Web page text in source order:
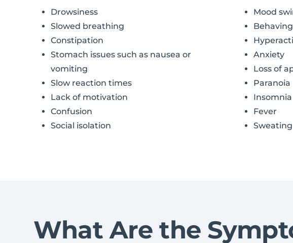
Drowsiness
Slowed breathing
Constipation
Stomach issues such as nausea or
vomiting
Slow reaction times
Lack of motivation
Confusion
Social isolation
Mood
Anxiety
Loss of
Paranoia
Insomnia
Fever
Sweating
What Are the